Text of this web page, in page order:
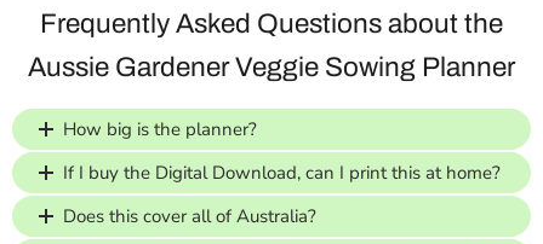
Frequently Asked Questions about the
Aussie Gardener Veggie Sowing Planner
How big is the planner?
If I buy the Digital Download, can I print this at home?
Does this cover all of Australia?